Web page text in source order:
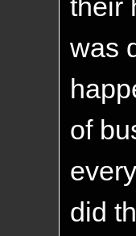
their
was
of
did